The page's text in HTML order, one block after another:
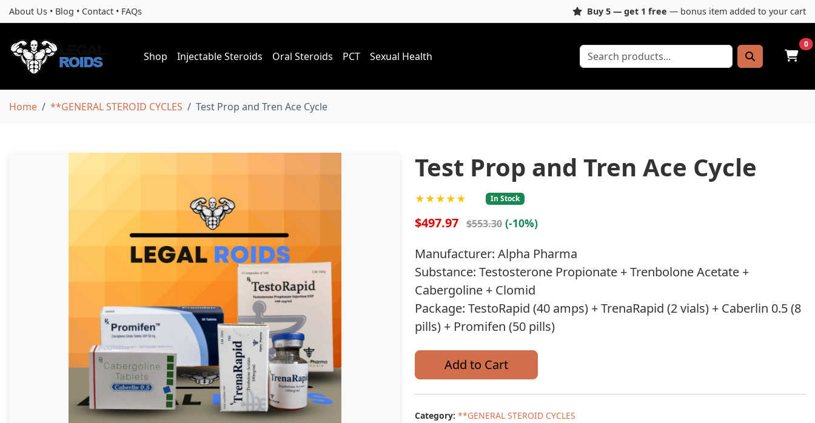
About Us • Blog • Contact • FAQs Buy 5 — get 1 free — bonus item added to your cart
Shop Injectable Steroids Oral Steroids PCT Sexual Health
0
Home **GENERAL STEROID CYCLES Test Prop and Tren Ace Cycle
Test Prop and Tren Ace Cycle
★★★★★ In Stock
$497.97 $553.30 (-10%)
Manufacturer: Alpha Pharma
Substance: Testosterone Propionate + Trenbolone Acetate +
Cabergoline + Clomid
Package: TestoRapid (40 amps) + TrenaRapid (2 vials) + Caberlin 0.5 (8
pills) + Promifen (50 pills)
Add to Cart
Category: **GENERAL STEROID CYCLES